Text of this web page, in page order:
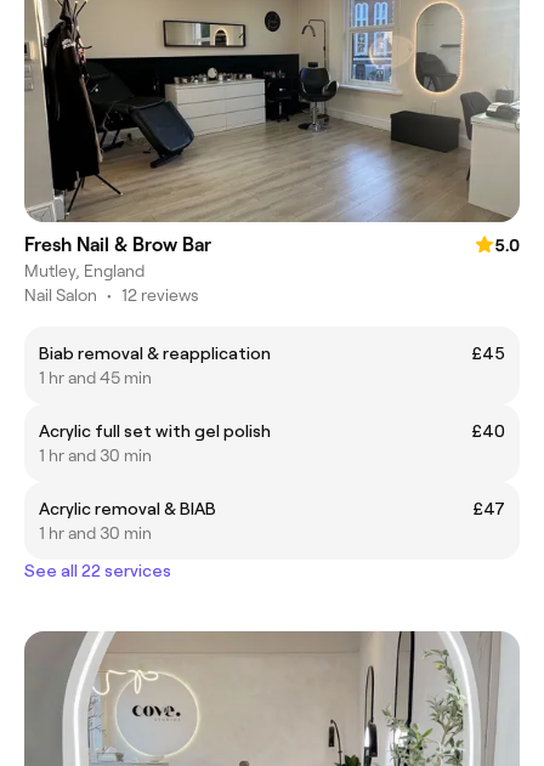
Fresh Nail & Brow Bar
5.0
Mutley, England
Nail Salon • 12 reviews
Biab removal & reapplication
£45
1 hr and 45 min
Acrylic full set with gel polish
£40
1 hr and 30 min
Acrylic removal & BIAB
£47
1 hr and 30 min
See all 22 services